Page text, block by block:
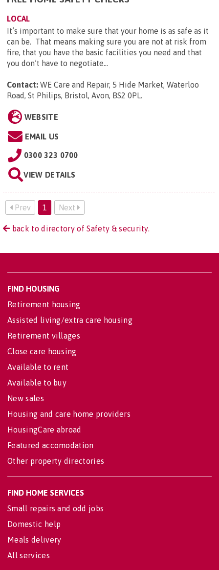
LOCAL
It’s important to make sure that your home is as safe as it
can be. That means making sure you are not at risk from
fire, that you have the basic facilities you need and that
you don’t have to negotiate...
Contact: WE Care and Repair, 5 Hide Market, Waterloo
Road, St Philips, Bristol, Avon, BS2 0PL.
WEBSITE
EMAIL US
0300 323 0700
VIEW DETAILS
Prev 1 Next
back to directory of Safety & security.
FIND HOUSING
Retirement housing
Assisted living/extra care housing
Retirement villages
Close care housing
Available to rent
Available to buy
New sales
Housing and care home providers
HousingCare abroad
Featured accomodation
Other property directories
FIND HOME SERVICES
Small repairs and odd jobs
Domestic help
Meals delivery
All services